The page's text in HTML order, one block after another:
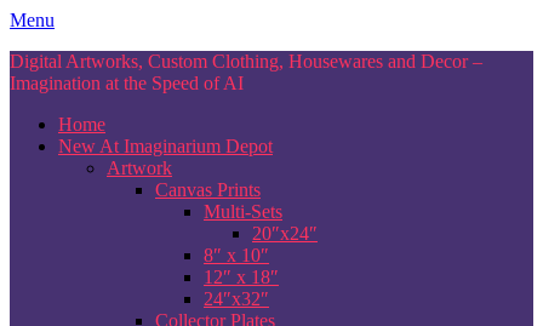
Skip
content
Menu
Digital Artworks, Custom Clothing, Housewares and Decor –
Imagination at the Speed of AI
Home
New At Imaginarium Depot
Artwork
Canvas Prints
Multi-Sets
20″x24″
8″ x 10″
12″ x 18″
24″x32″
Collector Plates